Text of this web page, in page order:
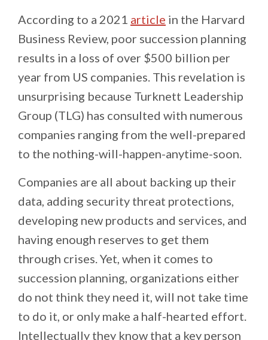
According to a 2021 article in the Harvard
Business Review, poor succession planning
results in a loss of over $500 billion per
year from US companies. This revelation is
unsurprising because Turknett Leadership
Group (TLG) has consulted with numerous
companies ranging from the well-prepared
to the nothing-will-happen-anytime-soon.
Companies are all about backing up their
data, adding security threat protections,
developing new products and services, and
having enough reserves to get them
through crises. Yet, when it comes to
succession planning, organizations either
do not think they need it, will not take time
to do it, or only make a half-hearted effort.
Intellectually they know that a key person